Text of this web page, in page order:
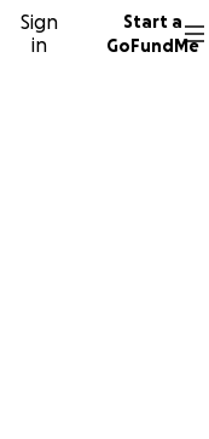
Sign
in
Start a
GoFundMe